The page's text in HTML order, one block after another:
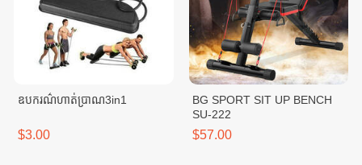
ឧបករណ៌ហាត់ប្រាណ3in1
$3.00
BG SPORT SIT UP BENCH
SU-222
$57.00